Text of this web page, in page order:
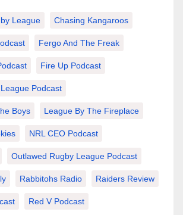
League Chasing Kangaroos
Fergo And The Freak
Fire Up Podcast
Podcast
Boys League By The Fireplace
NRL CEO Podcast
Outlawed Rugby League Podcast
Rabbitohs Radio Raiders Review
Red V Podcast